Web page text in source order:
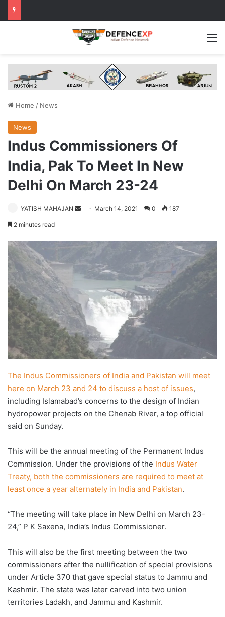
Home / News
News
Indus Commissioners Of
India, Pak To Meet In New
Delhi On March 23-24
YATISH MAHAJAN
Send March 14, 2021 0 187
2 minutes read
The Indus Commissioners of India and Pakistan will meet
here on March 23 and 24 to discuss a host of issues,
including Islamabad’s concerns to the design of Indian
hydropower projects on the Chenab River, a top official
said on Sunday.
This will be the annual meeting of the Permanent Indus
Commission. Under the provisions of the Indus Water
Treaty, both the commissioners are required to meet at
least once a year alternately in India and Pakistan.
“The meeting will take place in New Delhi on March 23-
24,” P K Saxena, India’s Indus Commissioner.
This will also be the first meeting between the two
commissioners after the nullification of special provisions
under Article 370 that gave special status to Jammu and
Kashmir. The state was later carved into two union
territories Ladakh, and Jammu and Kashmir.